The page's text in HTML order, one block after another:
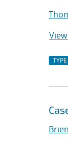
TYPE